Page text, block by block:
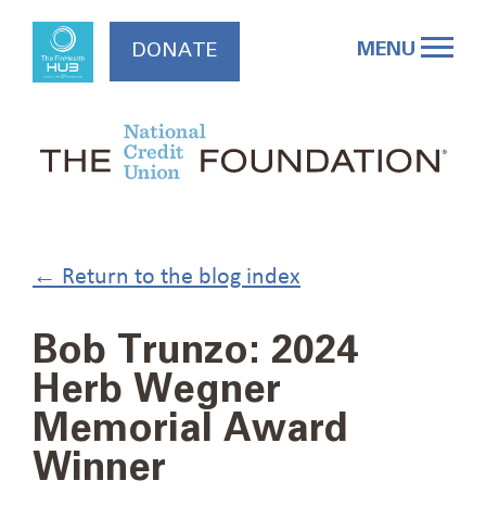
content
MENU
DONATE
← Return to the blog index
Bob Trunzo: 2024
Herb Wegner
Memorial Award
Winner